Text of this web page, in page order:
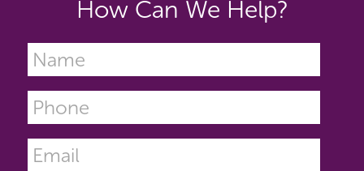
How Can We Help?